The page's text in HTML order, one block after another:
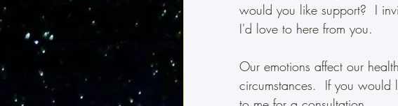
would you like support?  I
I'd love to here from you.
Our emotions affect our
circumstances.  If you